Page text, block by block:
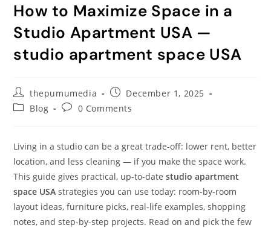
How to Maximize Space in a
Studio Apartment USA —
studio apartment space USA
thepumumedia
December 1, 2025
Blog
0 Comments
Living in a studio can be a great trade-off: lower rent, better
location, and less cleaning — if you make the space work.
This guide gives practical, up-to-datestudio apartment
space USA strategies you can use today: room-by-room
layout ideas, furniture picks, real-life examples, shopping
notes, and step-by-step projects. Read on and pick the few